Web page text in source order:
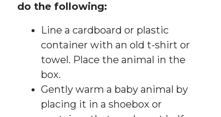
do the following:
Line a cardboard or plastic
container with an old t-shirt or
towel. Place the animal in the
box.
Gently warm a baby animal by
placing it in a shoebox or